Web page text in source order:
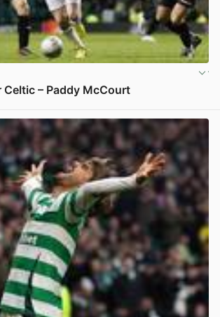
– Paddy McCourt